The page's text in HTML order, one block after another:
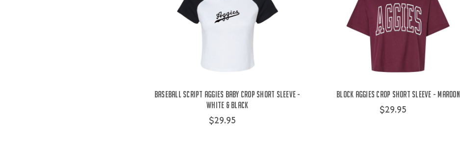
Baseball Script Aggies Baby Crop Short Sleeve -
White & Black
$29.95
Block Aggies Crop Short Sleeve - Maroon
$29.95